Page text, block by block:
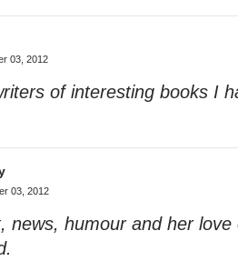
03, 2012
of interesting books I
03, 2012
news, humour and her